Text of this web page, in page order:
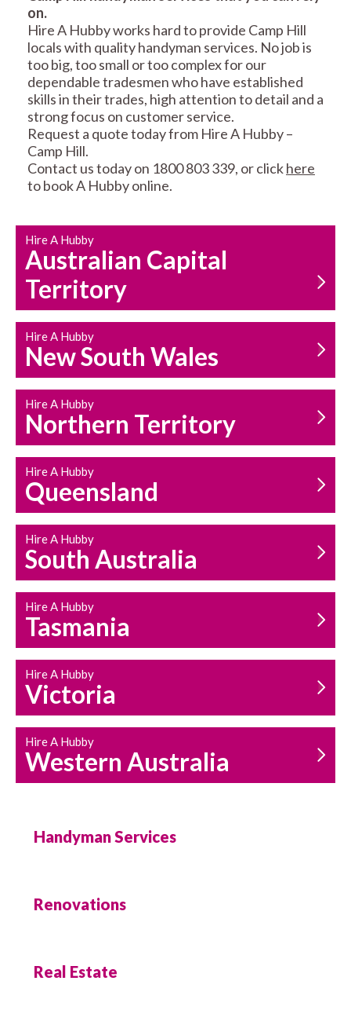
REPAIRS
MAINTENANCE
SERVICES
CARPENTRY
HOUSEHOLD REPAIRS
AND MAINTENANCE
on.
Hire A Hubby works hard to provide Camp Hill
locals with quality handyman services. No job is
too big, too small or too complex for our
dependable tradesmen who have established
skills in their trades, high attention to detail and a
strong focus on customer service.
Request a quote today from Hire A Hubby –
Camp Hill.
Contact us today on 1800 803 339, or clickhere
to book A Hubby online.
Hire A Hubby
Australian Capital
Territory
Hire A Hubby
New South Wales
Hire A Hubby
Northern Territory
Hire A Hubby
Queensland
Hire A Hubby
South Australia
Hire A Hubby
Tasmania
Hire A Hubby
Victoria
Hire A Hubby
Western Australia
Handyman Services
Renovations
Real Estate